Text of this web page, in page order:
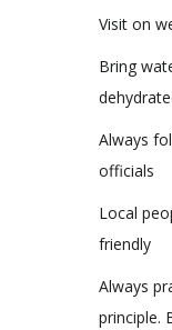
Visit on
Bring
Always
officials
Local
friendly
Always
principle.